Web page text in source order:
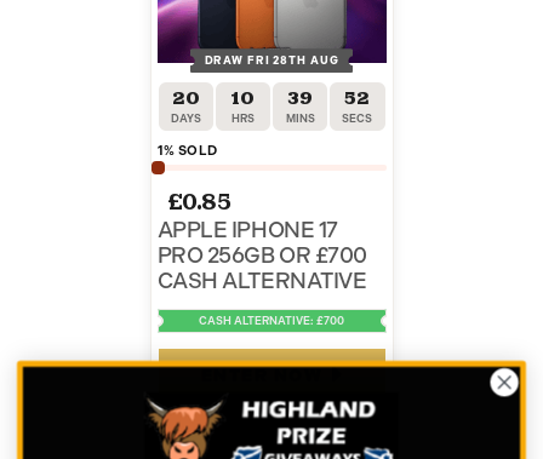
DRAW FRI 28TH AUG
20
DAYS
10
HRS
39
MINS
52
SECS
1% SOLD
£0.85
APPLE IPHONE 17
PRO 256GB OR £700
CASH ALTERNATIVE
CASH ALTERNATIVE: £700